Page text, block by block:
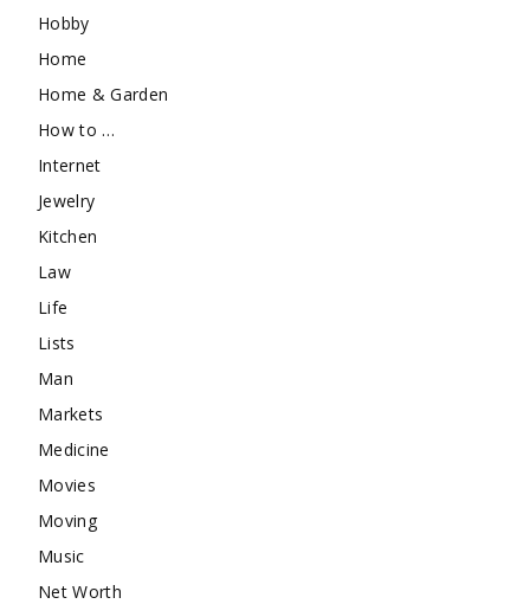
Hobby
Home
Home & Garden
How to …
Internet
Jewelry
Kitchen
Law
Life
Lists
Man
Markets
Medicine
Movies
Moving
Music
Net Worth